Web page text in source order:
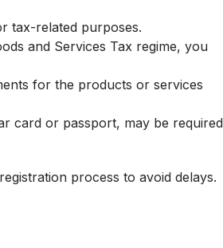
tax-related purposes.
and Services Tax regime, you
for the products or services
card or passport, may be required
process to avoid delays.